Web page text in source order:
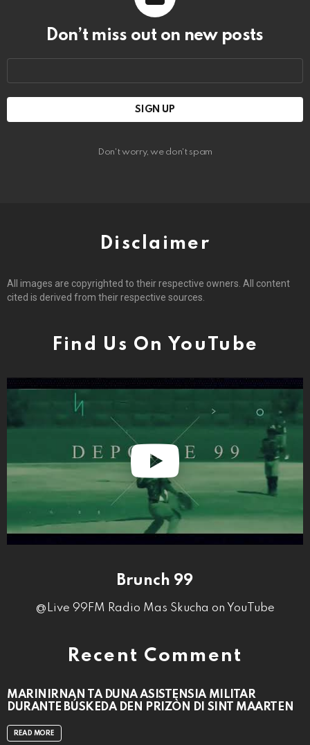
Don’t miss out on new posts
Don't worry, we don't spam
Disclaimer
All images are copyrighted to their respective owners. All content
cited is derived from their respective sources.
Find Us On YouTube
Brunch 99
@Live 99FM Radio Mas Skucha on YouTube
Recent Comment
MARINIRNAN TA DUNA ASISTENSIA MILITAR
DURANTE BÚSKEDA DEN PRIZÒN DI SINT MAARTEN
READ MORE